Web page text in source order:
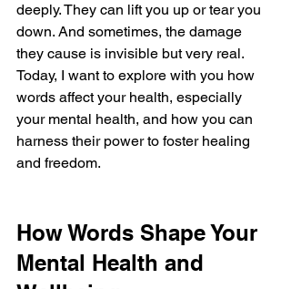
deeply. They can lift you up or tear you
down. And sometimes, the damage
they cause is invisible but very real.
Today, I want to explore with you how
words affect your health, especially
your mental health, and how you can
harness their power to foster healing
and freedom.
How Words Shape Your
Mental Health and